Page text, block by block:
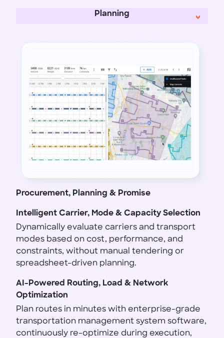
Planning
Procurement, Planning & Promise
Intelligent Carrier, Mode & Capacity Selection
Dynamically evaluate carriers and transport
modes based on cost, performance, and
constraints, without manual tendering or
spreadsheet-driven planning.
AI-Powered Routing, Load & Network
Optimization
Plan routes in minutes with enterprise-grade
transportation management system software,
continuously re-optimize during execution,